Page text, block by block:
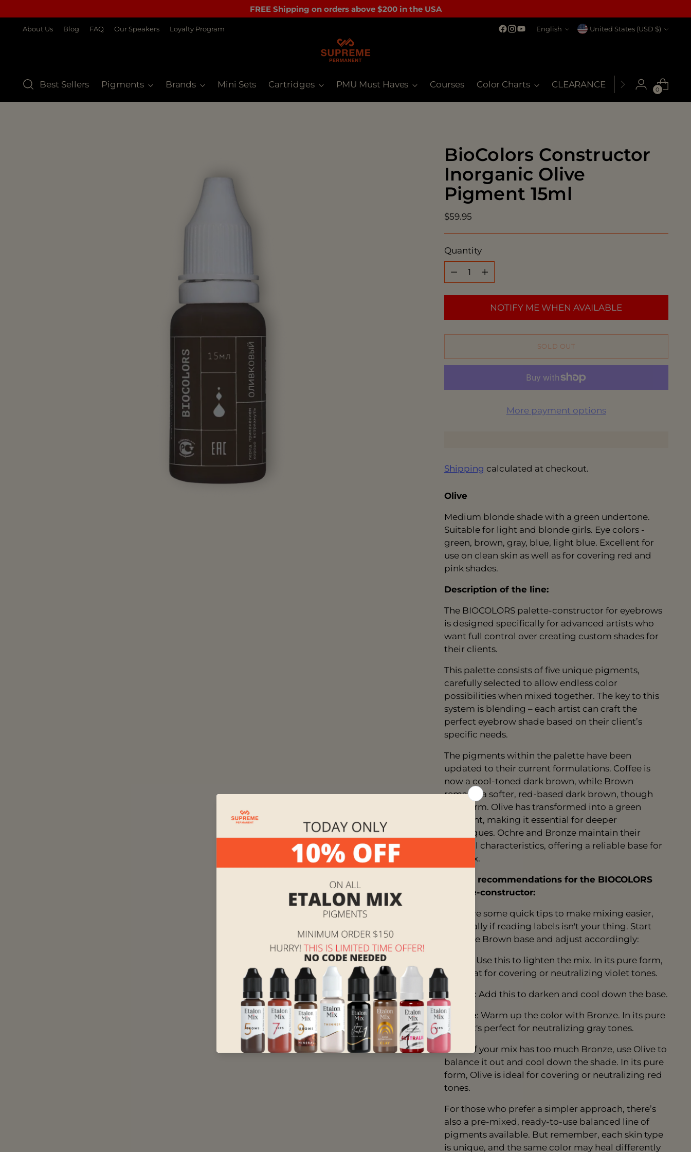
FREE Shipping on orders above $200 in the USA
About Us Blog FAQ Our Speakers Loyalty Program Language
English Currency United States (USD $)
Best Sellers Pigments Brands Mini Sets Cartridges PMU Must Haves Courses Color Charts CLEARANCE MSDS My
0
BioColors Constructor
Inorganic Olive
Pigment 15ml
Regular
$59.95
Quantity
Quantity
NOTIFY ME WHEN AVAILABLE
SOLD OUT
More payment options
Shipping calculated at checkout.
Olive
Medium blonde shade with a green undertone.
Suitable for light and blonde girls. Eye colors -
green, brown, gray, blue, light blue. Excellent for
use on clean skin as well as for covering red and
pink shades.
Description of the line:
The BIOCOLORS palette-constructor for eyebrows
is designed specifically for advanced artists who
want full control over creating custom shades for
their clients.
This palette consists of five unique pigments,
carefully selected to allow endless color
possibilities when mixed together. The key to this
system is blending – each artist can craft the
perfect eyebrow shade based on their client’s
specific needs.
The pigments within the palette have been
updated to their current formulations. Coffee is
now a cool-toned dark brown, while Brown
remains a softer, red-based dark brown, though
not warm. Olive has transformed into a green
pigment, making it essential for deeper
techniques. Ochre and Bronze maintain their
original characteristics, offering a reliable base for
any mix.
Mixing recommendations for the BIOCOLORS
palette-constructor:
Here are some quick tips to make mixing easier,
especially if reading labels isn't your thing. Start
with the Brown base and adjust accordingly:
: Use this to lighten the mix. In its pure form,
it’s great for covering or neutralizing violet tones.
Coffee : Add this to darken and cool down the base.
Bronze: Warm up the color with Bronze. In its pure
form, it's perfect for neutralizing gray tones.
Olive
: If your mix has too much Bronze, use Olive to
balance it out and cool down the shade. In its pure
form, Olive is ideal for covering or neutralizing red
tones.
For those who prefer a simpler approach, there’s
also a pre-mixed, ready-to-use balanced line of
pigments available. But remember, each skin type
is unique, and the same color may heal differently